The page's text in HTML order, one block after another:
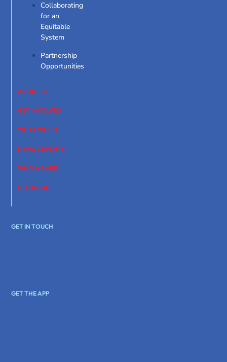
Collaborating
for an
Equitable
System
Partnership
Opportunities
ABOUT US
GET INVOLVED
WHAT WE DO
NEWS & EVENTS
WHO WE ARE
OUR IMPACT
GET IN TOUCH
GET THE APP